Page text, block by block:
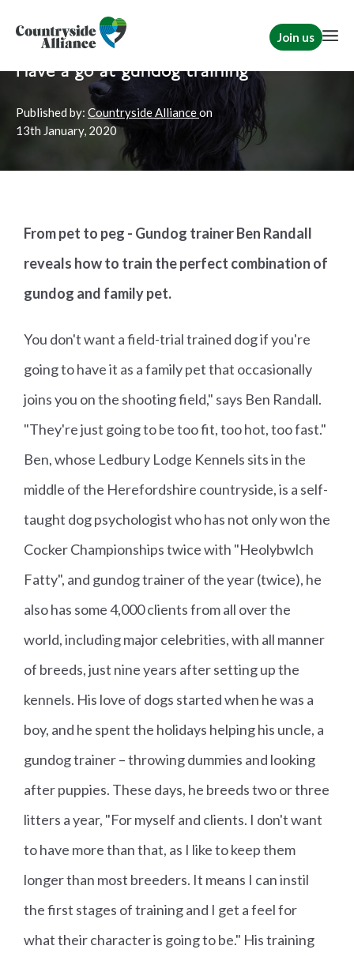
Join us
Home News Shooting
Have a go at gundog training
Published by: Countryside Allianceon
13th January, 2020
From pet to peg - Gundog trainer Ben Randall
reveals how to train the perfect combination of
gundog and family pet.
You don't want a field-trial trained dog if you're
going to have it as a family pet that occasionally
joins you on the shooting field," says Ben Randall.
"They're just going to be too fit, too hot, too fast."
Ben, whose Ledbury Lodge Kennels sits in the
middle of the Herefordshire countryside, is a self-
taught dog psychologist who has not only won the
Cocker Championships twice with "Heolybwlch
Fatty", and gundog trainer of the year (twice), he
also has some 4,000 clients from all over the
world, including major celebrities, with all manner
of breeds, just nine years after setting up the
kennels. His love of dogs started when he was a
boy, and he spent the holidays helping his uncle, a
gundog trainer – throwing dummies and looking
after puppies. These days, he breeds two or three
litters a year, "For myself and clients. I don't want
to have more than that, as I like to keep them
longer than most breeders. It means I can instil
the first stages of training and I get a feel for
what their character is going to be." His training